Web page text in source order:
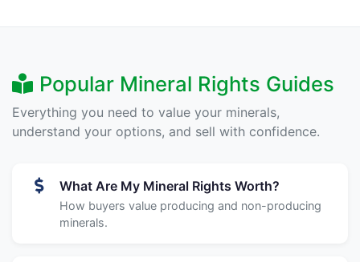
Popular Mineral Rights Guides
Everything you need to value your minerals,
understand your options, and sell with confidence.
What Are My Mineral Rights Worth?
How buyers value producing and non-producing
minerals.